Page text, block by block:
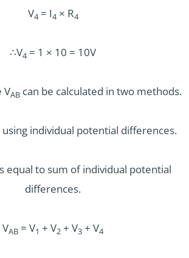
V4 = I4 × R4
∴V4 = 1 × 10 = 10V
VAB can be calculated in two methods.
individual potential differences.
equal to sum of individual potential
differences.
VAB = V1 + V2 + V3 + V4